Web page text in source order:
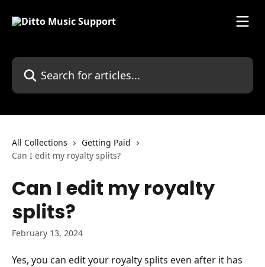
Search for articles...
All Collections
Getting Paid
Can I edit my royalty splits?
Can I edit my royalty
splits?
February 13, 2024
Yes, you can edit your royalty splits even after it has